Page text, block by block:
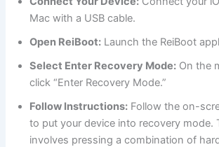
Mac with a USB cable.
Open ReiBoot: Launch the ReiBoot
Select Enter Recovery Mode: On the
click “Enter Recovery Mode.”
Follow Instructions: Follow the on-
to put your device into recovery mode.
involves pressing a combination of